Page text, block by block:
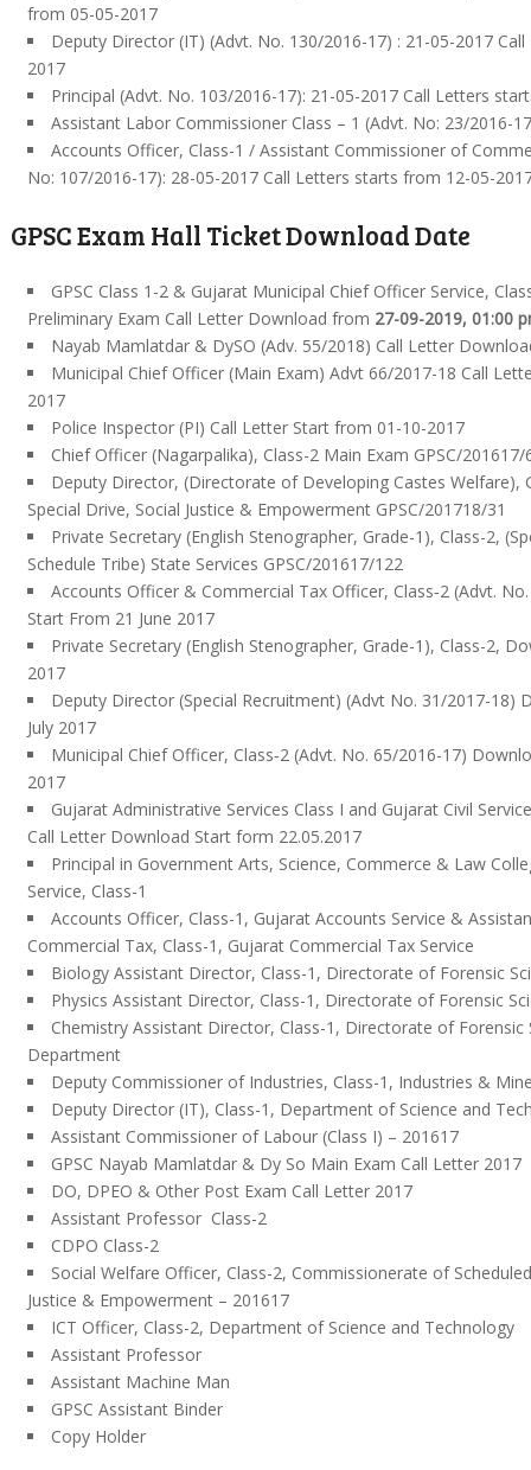
from 05-05-2017
Deputy Director (IT) (Advt. No. 130/2016-17) : 21-05-2017
2017
Principal (Advt. No. 103/2016-17): 21-05-2017 Call Letters
Assistant Labor Commissioner Class – 1 (Advt. No: 23/2016-
Accounts Officer, Class-1 / Assistant Commissioner of
No: 107/2016-17): 28-05-2017 Call Letters starts from 12-05-
GPSC Exam Hall Ticket Download Date
GPSC Class 1-2 & Gujarat Municipal Chief Officer Service,
Preliminary Exam Call Letter Download from 27-09-2019, 01:00
Nayab Mamlatdar & DySO (Adv. 55/2018) Call Letter
Municipal Chief Officer (Main Exam) Advt 66/2017-18 Call
2017
Police Inspector (PI) Call Letter Start from 01-10-2017
Chief Officer (Nagarpalika), Class-2 Main Exam GPSC/201617/
Deputy Director, (Directorate of Developing Castes Welfare),
Special Drive, Social Justice & Empowerment GPSC/201718/31
Private Secretary (English Stenographer, Grade-1), Class-2,
Schedule Tribe) State Services GPSC/201617/122
Accounts Officer & Commercial Tax Officer, Class‐2 (Advt.
Start From 21 June 2017
Private Secretary (English Stenographer, Grade-1), Class-2,
2017
Deputy Director (Special Recruitment) (Advt No. 31/2017-18)
July 2017
Municipal Chief Officer, Class‐2 (Advt. No. 65/2016-17)
2017
Gujarat Administrative Services Class I and Gujarat Civil
Call Letter Download Start form 22.05.2017
Principal in Government Arts, Science, Commerce & Law
Service, Class-1
Accounts Officer, Class-1, Gujarat Accounts Service &
Commercial Tax, Class-1, Gujarat Commercial Tax Service
Biology Assistant Director, Class-1, Directorate of Forensic
Physics Assistant Director, Class-1, Directorate of Forensic
Chemistry Assistant Director, Class-1, Directorate of Forensic
Department
Deputy Commissioner of Industries, Class-1, Industries &
Deputy Director (IT), Class-1, Department of Science and
Assistant Commissioner of Labour (Class I) – 201617
GPSC Nayab Mamlatdar & Dy So Main Exam Call Letter 2017
DO, DPEO & Other Post Exam Call Letter 2017
Assistant Professor Class-2
CDPO Class-2
Social Welfare Officer, Class-2, Commissionerate of
Justice & Empowerment – 201617
ICT Officer, Class-2, Department of Science and Technology
Assistant Professor
Assistant Machine Man
GPSC Assistant Binder
Copy Holder